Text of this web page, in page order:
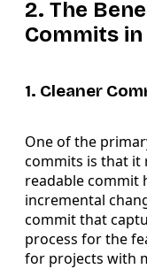
2. The
Commits
1. Cleaner
One of the
commits is that it
readable commit
incremental
commit that
process for the
for projects with